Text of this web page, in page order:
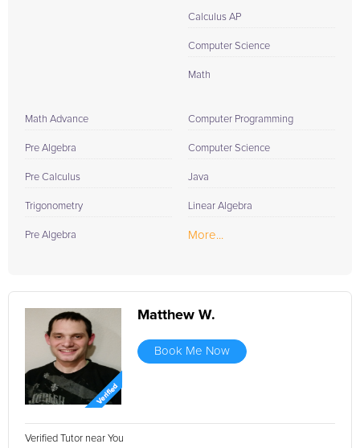
Calculus AP
Computer Science
Math
Math Advance
Pre Algebra
Pre Calculus
Trigonometry
Pre Algebra
Computer Programming
Computer Science
Java
Linear Algebra
More...
Matthew W.
Book Me Now
Verified Tutor near You